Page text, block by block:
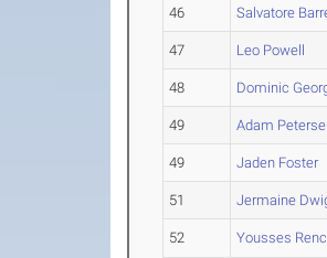
46 Salvatore
47 Leo Powell
48 Dominic
49 Adam
49 Jaden Foster
51 Jermaine
52 Yousses